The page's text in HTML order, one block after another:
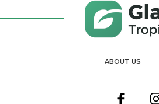
ABOUT US